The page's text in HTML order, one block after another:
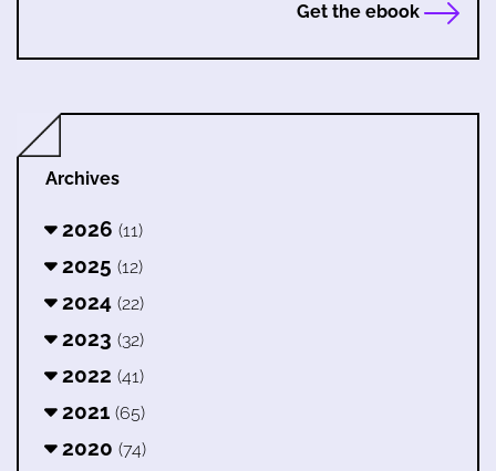
Get the ebook
Archives
2026 (11)
2025 (12)
2024 (22)
2023 (32)
2022 (41)
2021 (65)
2020 (74)